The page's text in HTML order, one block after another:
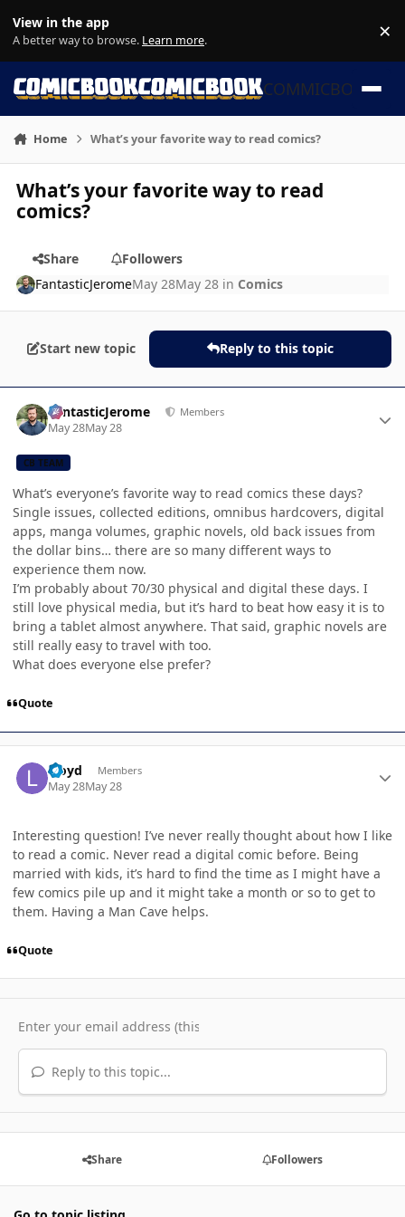
View in the app
A better way to browse. Learn more. ×
COMMICBOOK
Home What’s your favorite way to read comics?
What’s your favorite way to read
comics?
Share
Followers
FantasticJeromeMay 28May 28 in Comics
Start new topic Reply to this topic
FantasticJerome Members
May 28May 28
CB TEAM
What’s everyone’s favorite way to read comics these days?
Single issues, collected editions, omnibus hardcovers, digital
apps, manga volumes, graphic novels, old back issues from
the dollar bins… there are so many different ways to
experience them now.
I’m probably about 70/30 physical and digital these days. I
still love physical media, but it’s hard to beat how easy it is to
bring a tablet almost anywhere. That said, graphic novels are
still really easy to travel with too.
What does everyone else prefer?
Quote
Lloyd Members
May 28May 28
Interesting question! I’ve never really thought about how I like
to read a comic. Never read a digital comic before. Being
married with kids, it’s hard to find the time as I might have a
few comics pile up and it might take a month or so to get to
them. Having a Man Cave helps.
Quote
Reply to this topic...
Share Followers